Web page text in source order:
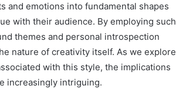
and emotions into fundamental shapes
with their audience. By employing such
themes and personal introspection
nature of creativity itself. As we explore
with this style, the implications
increasingly intriguing.